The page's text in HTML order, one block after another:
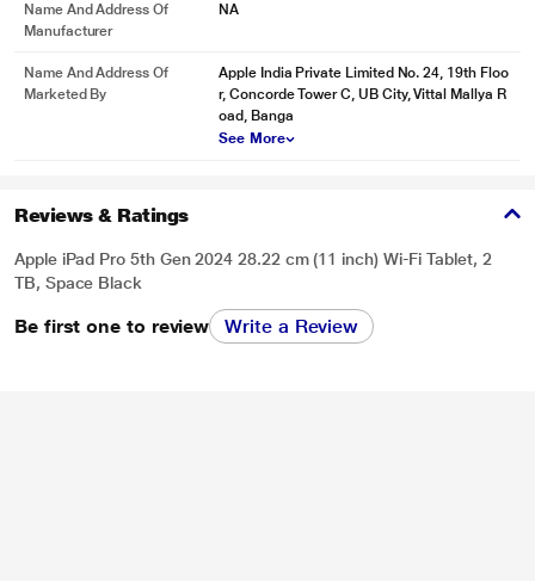
Name And Address Of
Manufacturer
NA
Name And Address Of
Marketed By
Apple India Private Limited No. 24, 19th Floo
r, Concorde Tower C, UB City, Vittal Mallya R
oad, Banga
See More
Reviews & Ratings
Apple iPad Pro 5th Gen 2024 28.22 cm (11 inch) Wi-Fi Tablet, 2
TB, Space Black
Be first one to review Write a Review